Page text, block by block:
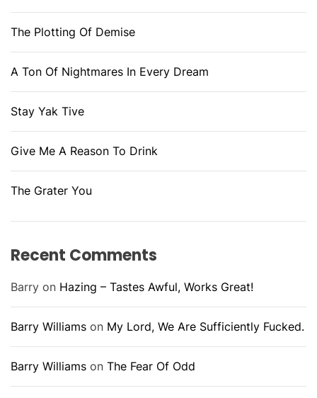
The Plotting Of Demise
A Ton Of Nightmares In Every Dream
Stay Yak Tive
Give Me A Reason To Drink
The Grater You
Recent Comments
Barry on Hazing – Tastes Awful, Works Great!
Barry Williams on My Lord, We Are Sufficiently Fucked.
Barry Williams on The Fear Of Odd